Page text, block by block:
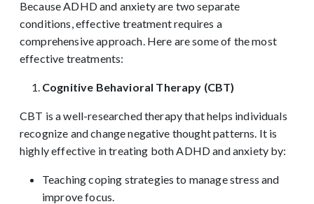
Because ADHD and anxiety are two separate
conditions, effective treatment requires a
comprehensive approach. Here are some of the most
effective treatments:
Cognitive Behavioral Therapy (CBT)
CBT is a well-researched therapy that helps individuals
recognize and change negative thought patterns. It is
highly effective in treating both ADHD and anxiety by:
Teaching coping strategies to manage stress and
improve focus.